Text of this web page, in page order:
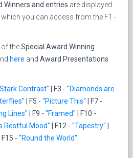
Winners and entries are displayed
you can access from the F1 -
theSpecial Award Winning
here and Award Presentations
Contrast" | F3 - "Diamonds are
| F5 - "Picture This" | F7 -
Lines" | F9 - "Framed" | F10 -
Restful Mood" | F12 - "Tapestry"
| F15 - "Round the World"